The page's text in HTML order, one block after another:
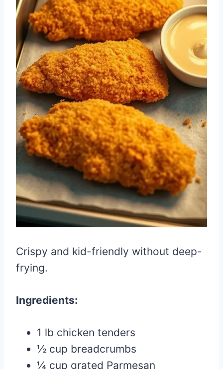
Crispy and kid-friendly without deep-
frying.
Ingredients:
1 lb chicken tenders
½ cup breadcrumbs
¼ cup grated Parmesan